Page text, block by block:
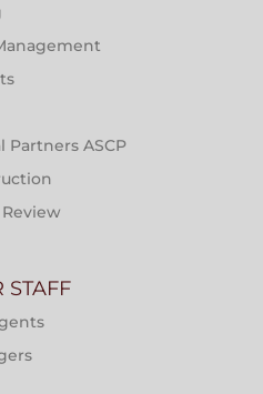
Partners ASCP
STAFF